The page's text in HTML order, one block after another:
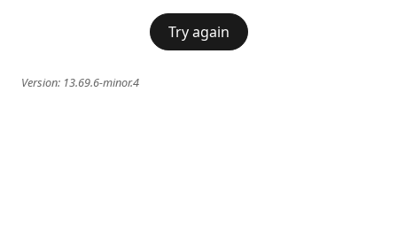
Try again
Version: 13.69.6-minor.4